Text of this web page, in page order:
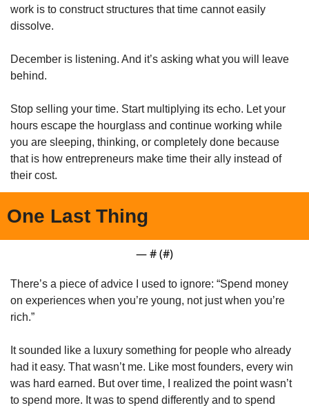
work is to construct structures that time cannot easily
dissolve.
December is listening. And it’s asking what you will leave
behind.
Stop selling your time. Start multiplying its echo. Let your
hours escape the hourglass and continue working while
you are sleeping, thinking, or completely done because
that is how entrepreneurs make time their ally instead of
their cost.
One Last Thing
— # (#)
There’s a piece of advice I used to ignore: “Spend money
on experiences when you’re young, not just when you’re
rich.”
It sounded like a luxury something for people who already
had it easy. That wasn’t me. Like most founders, every win
was hard earned. But over time, I realized the point wasn’t
to spend more. It was to spend differently and to spend